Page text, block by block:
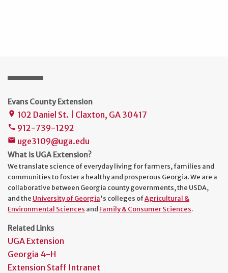
Evans County Extension
place 102 Daniel St. | Claxton, GA 30417
phone 912-739-1292
mail uge3109@uga.edu
What is UGA Extension?
We translate science of everyday living for farmers, families and
communities to foster a healthy and prosperous Georgia. We are a
collaborative between Georgia county governments, the USDA,
and the University of Georgia's colleges ofAgricultural &
Environmental Sciences and Family & Consumer Sciences.
Related Links
UGA Extension
Georgia 4-H
Extension Staff Intranet